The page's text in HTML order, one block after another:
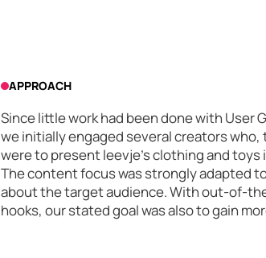
APPROACH
Since little work had been done with User
we initially engaged several creators
were to present leevje's clothing and
The content focus was strongly adapted
about the target audience. With out-of-
hooks, our stated goal was also to gain